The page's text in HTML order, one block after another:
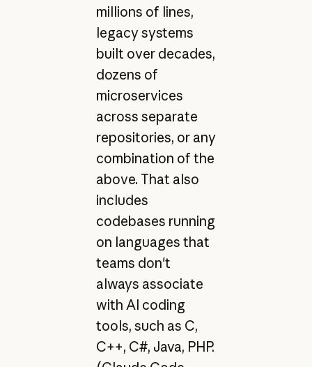
millions of lines,
legacy systems
built over decades,
dozens of
microservices
across separate
repositories, or any
combination of the
above. That also
includes
codebases running
on languages that
teams don't
always associate
with AI coding
tools, such as C,
C++, C#, Java, PHP.